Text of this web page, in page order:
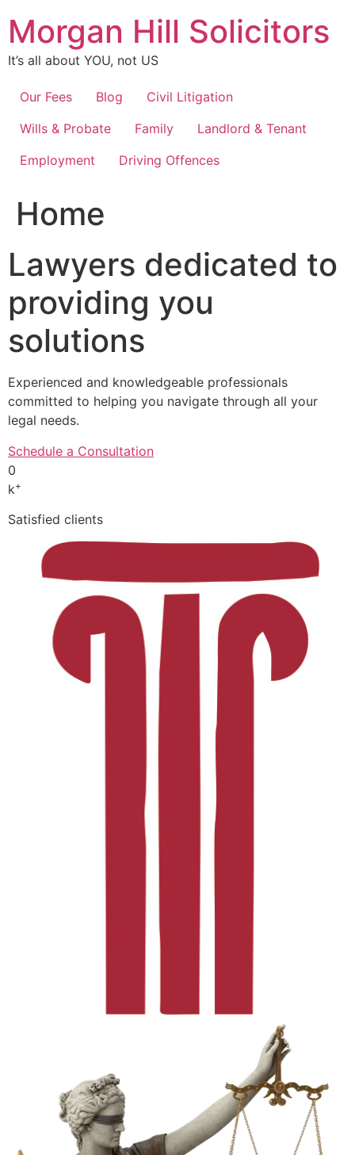
content
Morgan Hill Solicitors
It’s all about YOU, not US
Our Fees Blog
Civil Litigation
Wills & Probate
Family
Landlord & Tenant
Employment
Driving Offences
Home
Lawyers dedicated to
providing you
solutions
Experienced and knowledgeable professionals
committed to helping you navigate through all your
legal needs.
Schedule a Consultation
0
k+
Satisfied clients